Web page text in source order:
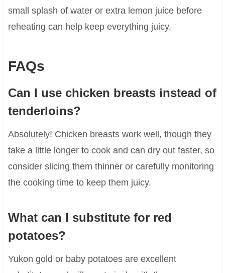
small splash of water or extra lemon juice before
reheating can help keep everything juicy.
FAQs
Can I use chicken breasts instead of
tenderloins?
Absolutely! Chicken breasts work well, though they
take a little longer to cook and can dry out faster, so
consider slicing them thinner or carefully monitoring
the cooking time to keep them juicy.
What can I substitute for red
potatoes?
Yukon gold or baby potatoes are excellent